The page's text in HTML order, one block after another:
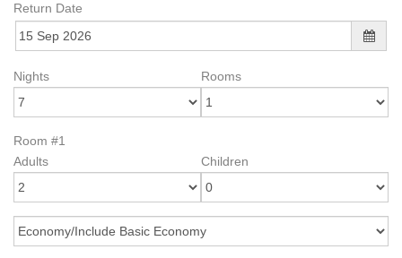
Return Date
Nights Rooms
Room #1
Adults
Children